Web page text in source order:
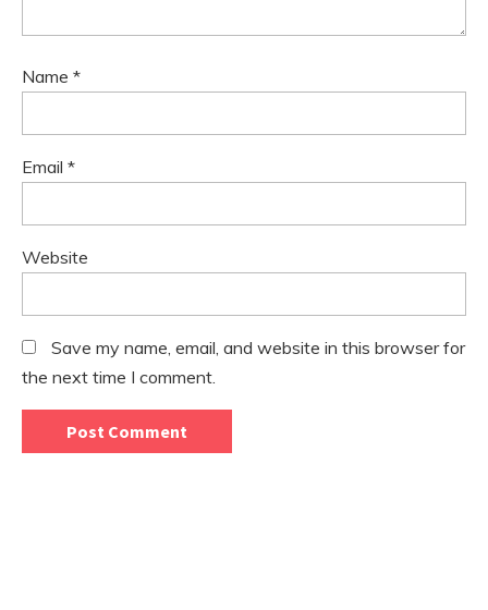
Name *
Email *
Website
Save my name, email, and website in this browser for
the next time I comment.